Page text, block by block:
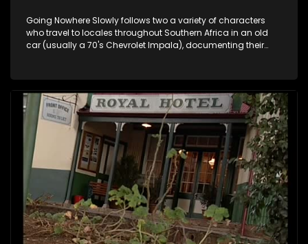
Going Nowhere Slowly follows two a variety of characters
who travel to locales throughout Southern Africa in an old
car (usually a 70's Chevrolet Impala), documenting their